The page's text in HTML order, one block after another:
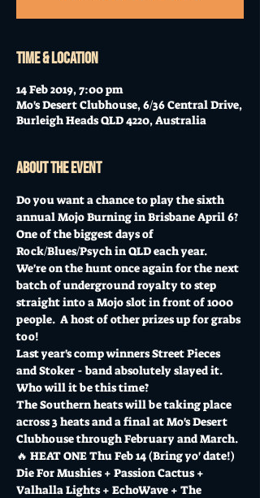
Time & Location
14 Feb 2019, 7:00 pm
Mo's Desert Clubhouse, 6/36 Central Drive,
Burleigh Heads QLD 4220, Australia
About the event
Do you want a chance to play the sixth
annual Mojo Burning in Brisbane April 6?
One of the biggest days of
Rock/Blues/Psych in QLD each year.
We're on the hunt once again for the next
batch of underground royalty to step
straight into a Mojo slot in front of 1000
people.  A host of other prizes up for grabs
too!
Last year's comp winners Street Pieces
and Stoker - band absolutely slayed it.
Who will it be this time?
The Southern heats will be taking place
across 3 heats and a final at Mo's Desert
Clubhouse through February and March.
🔥 HEAT ONE Thu Feb 14 (Bring yo' date!)
Die For Mushies + Passion Cactus +
Valhalla Lights + EchoWave + The